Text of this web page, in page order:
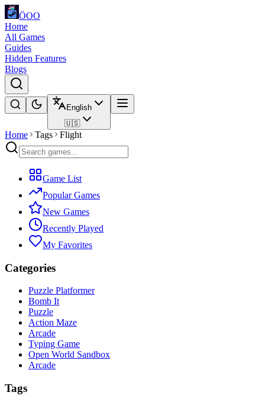
ÖOO
Home
All Games
Guides
Hidden Features
Blogs
English
🇺🇸
Home Tags Flight
Game List
Popular Games
New Games
Recently Played
My Favorites
Categories
Puzzle Platformer
Bomb It
Puzzle
Action Maze
Arcade
Typing Game
Open World Sandbox
Arcade
Tags